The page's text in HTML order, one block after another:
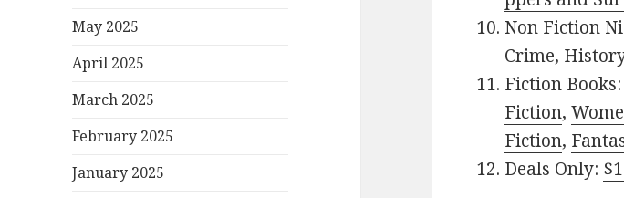
May 2025
April 2025
March 2025
February 2025
January 2025
Non Fiction
Crime,
Fiction Books:
Fiction,
Fiction,
Deals Only: